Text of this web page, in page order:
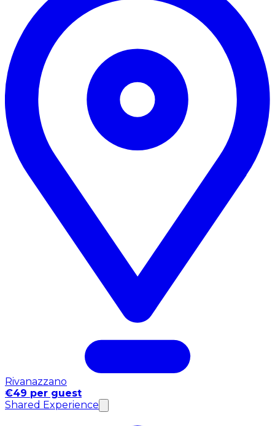
Rivanazzano
€49 per guest
Shared Experience